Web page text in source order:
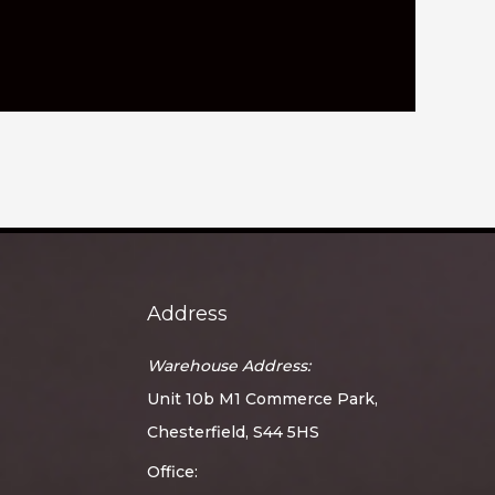
Address
Warehouse Address:
Unit 10b M1 Commerce Park,
Chesterfield, S44 5HS
Office: